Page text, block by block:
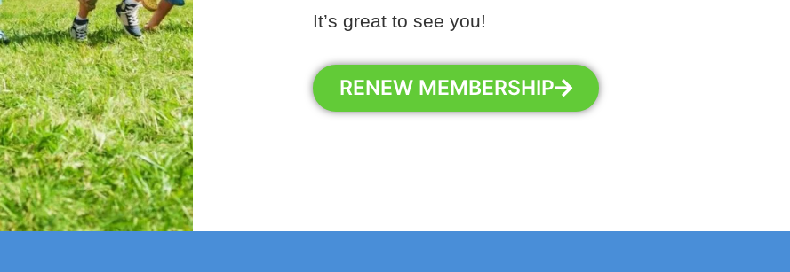
It’s great to see you!
RENEW MEMBERSHIP